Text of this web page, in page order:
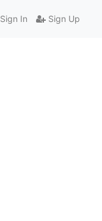
Sign In Sign Up